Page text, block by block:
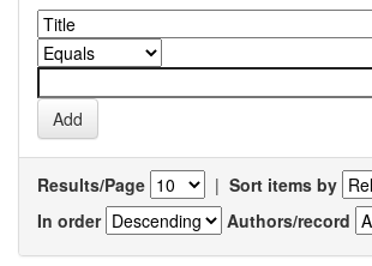
Results/Page | Sort items by
In order
Authors/record